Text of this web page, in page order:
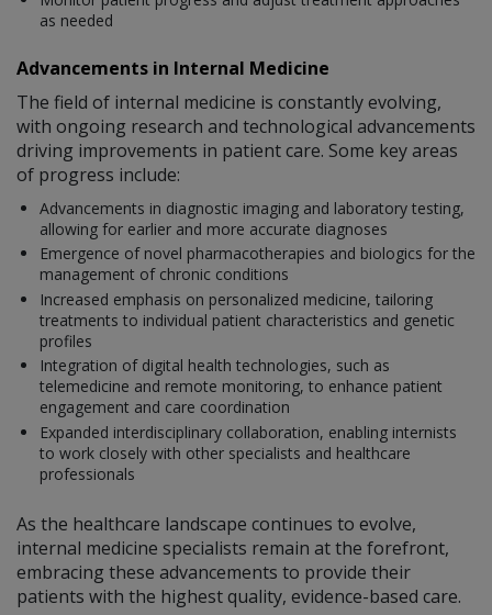
as needed
Advancements in Internal Medicine
The field of internal medicine is constantly evolving,
with ongoing research and technological advancements
driving improvements in patient care. Some key areas
of progress include:
Advancements in diagnostic imaging and laboratory testing,
allowing for earlier and more accurate diagnoses
Emergence of novel pharmacotherapies and biologics for the
management of chronic conditions
Increased emphasis on personalized medicine, tailoring
treatments to individual patient characteristics and genetic
profiles
Integration of digital health technologies, such as
telemedicine and remote monitoring, to enhance patient
engagement and care coordination
Expanded interdisciplinary collaboration, enabling internists
to work closely with other specialists and healthcare
professionals
As the healthcare landscape continues to evolve,
internal medicine specialists remain at the forefront,
embracing these advancements to provide their
patients with the highest quality, evidence-based care.